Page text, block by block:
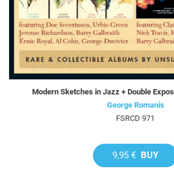
Modern Sketches in Jazz + Double
George Romanis
FSRCD 971
9,95 € BUY